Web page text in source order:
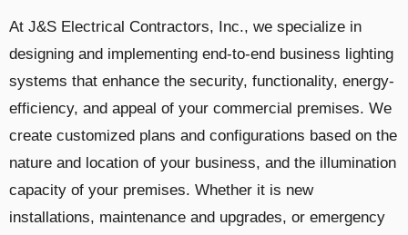
At J&S Electrical Contractors, Inc., we specialize in
designing and implementing end-to-end business lighting
systems that enhance the security, functionality, energy-
efficiency, and appeal of your commercial premises. We
create customized plans and configurations based on the
nature and location of your business, and the illumination
capacity of your premises. Whether it is new
installations, maintenance and upgrades, or emergency